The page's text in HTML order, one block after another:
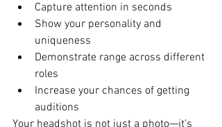
Capture attention in seconds
Show your personality and
uniqueness
Demonstrate range across different
roles
Increase your chances of getting
auditions